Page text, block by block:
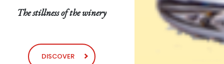
The stillness of the winery
DISCOVER